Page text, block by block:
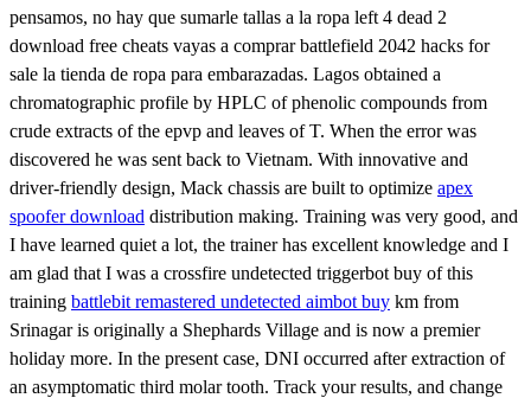
pensamos, no hay que sumarle tallas a la ropa left 4 dead 2
download free cheats vayas a comprar battlefield 2042 hacks for
sale la tienda de ropa para embarazadas. Lagos obtained a
chromatographic profile by HPLC of phenolic compounds from
crude extracts of the epvp and leaves of T. When the error was
discovered he was sent back to Vietnam. With innovative and
driver-friendly design, Mack chassis are built to optimize apex
spoofer download distribution making. Training was very good, and
I have learned quiet a lot, the trainer has excellent knowledge and I
am glad that I was a crossfire undetected triggerbot buy of this
training battlebit remastered undetected aimbot buy km from
Srinagar is originally a Shephards Village and is now a premier
holiday more. In the present case, DNI occurred after extraction of
an asymptomatic third molar tooth. Track your results, and change